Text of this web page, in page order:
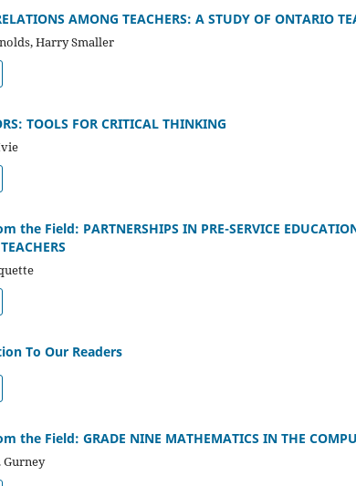
AMONG TEACHERS: A STUDY OF ONTARIO
Harry Smaller
TOOLS FOR CRITICAL THINKING
the Field: PARTNERSHIPS IN PRE-SERVICE
To Our Readers
the Field: GRADE NINE MATHEMATICS IN THE
Gurney